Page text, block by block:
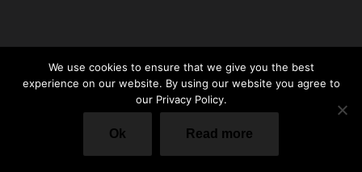
We use cookies to ensure that we give you the best
experience on our website. By using our website you agree to
our Privacy Policy.
Ok Read more